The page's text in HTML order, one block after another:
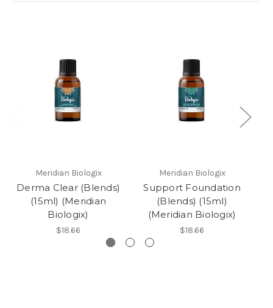
Meridian Biologix
Derma Clear (Blends)
(15ml) (Meridian
Biologix)
$18.66
Meridian Biologix
Support Foundation
(Blends) (15ml)
(Meridian Biologix)
$18.66